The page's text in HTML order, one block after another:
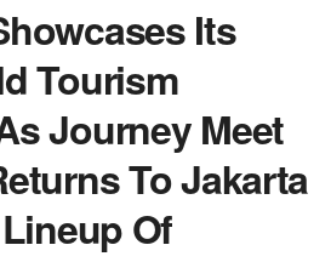
Its
Tourism
Journey Meet
To Jakarta
Of